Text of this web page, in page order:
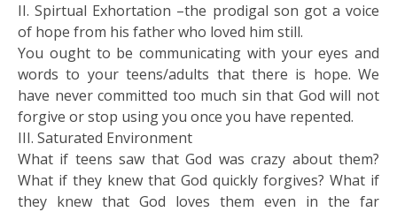
II. Spirtual Exhortation –the prodigal son got a voice
of hope from his father who loved him still.
You ought to be communicating with your eyes and
words to your teens/adults that there is hope. We
have never committed too much sin that God will not
forgive or stop using you once you have repented.
III. Saturated Environment
What if teens saw that God was crazy about them?
What if they knew that God quickly forgives? What if
they knew that God loves them even in the far